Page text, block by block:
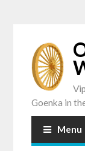
Goenka in
Menu